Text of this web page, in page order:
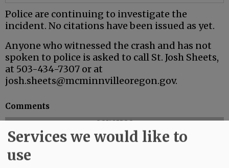
Police are continuing to investigate the
incident. No citations have been issued as yet.
Anyone who witnessed the crash and has not
spoken to police is asked to call St. Josh Sheets,
at 503-434-7307 or at
josh.sheets@mcminnvilleoregon.gov.
Comments
@@PAGER@@
Services we would like to
use